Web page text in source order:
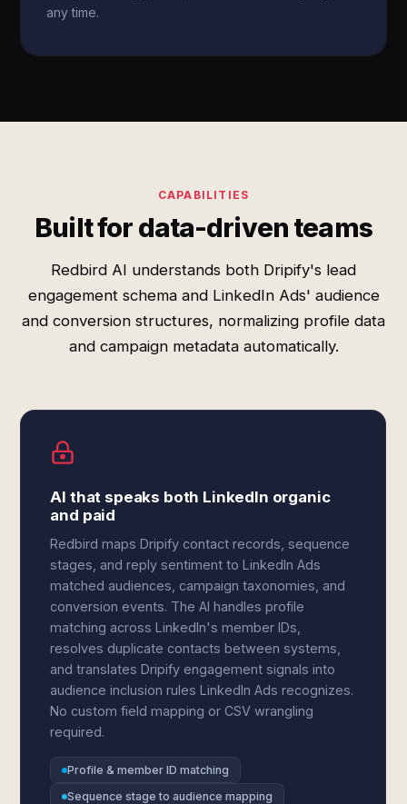
any time.
CAPABILITIES
Built for data-driven teams
Redbird AI understands both Dripify's lead
engagement schema and LinkedIn Ads' audience
and conversion structures, normalizing profile data
and campaign metadata automatically.
AI that speaks both LinkedIn organic
and paid
Redbird maps Dripify contact records, sequence
stages, and reply sentiment to LinkedIn Ads
matched audiences, campaign taxonomies, and
conversion events. The AI handles profile
matching across LinkedIn's member IDs,
resolves duplicate contacts between systems,
and translates Dripify engagement signals into
audience inclusion rules LinkedIn Ads recognizes.
No custom field mapping or CSV wrangling
required.
Profile & member ID matching
Sequence stage to audience mapping